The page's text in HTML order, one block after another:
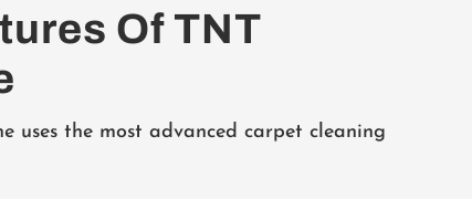
Of TNT
uses the most advanced carpet cleaning